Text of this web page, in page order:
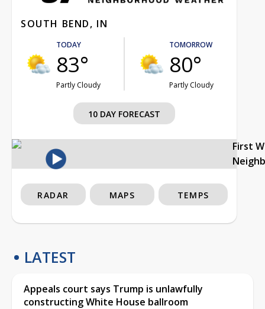
SOUTH BEND, IN
TODAY
83°
Partly Cloudy
TOMORROW
80°
Partly Cloudy
10 DAY FORECAST
First
RADAR MAPS TEMPS
LATEST
Appeals court says Trump is unlawfully
constructing White House ballroom